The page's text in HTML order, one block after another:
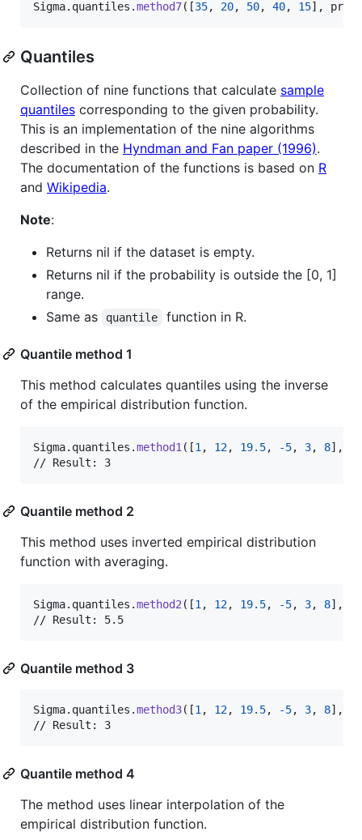
Sigma. quantiles .method7( [35, 20, 50, 40, 15] ,
Quantiles
Collection of nine functions that calculate sample
quantiles corresponding to the given probability.
This is an implementation of the nine algorithms
described in the Hyndman and Fan paper (1996).
The documentation of the functions is based on R
and Wikipedia.
Note:
Returns nil if the dataset is empty.
Returns nil if the probability is outside the [0, 1]
range.
Same as
quantile function in R.
Quantile method 1
This method calculates quantiles using the inverse
of the empirical distribution function.
Sigma. quantiles .method1 ( [1 , 12, 19.5, -5, 3, 8] ,
// Result: 3
Quantile method 2
This method uses inverted empirical distribution
function with averaging.
Sigma. quantiles .method2 ( [1 , 12, 19.5, -5, 3, 8] ,
// Result: 5.5
Quantile method 3
Sigma. quantiles .method3( [1 , 12, 19.5, -5, 3, 8] ,
// Result: 3
Quantile method 4
The method uses linear interpolation of the
empirical distribution function.